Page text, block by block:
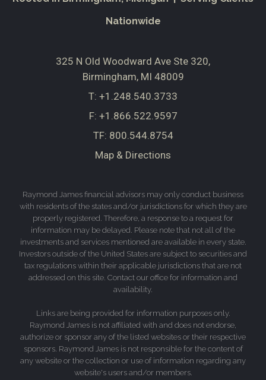
Nationwide
325 N Old Woodward Ave Ste 320
Birmingham, MI 48009
T: +1.248.540.3733
F: +1.866.522.9597
TF: 800.544.8754
Map & Directions
Raymond James financial advisors may only conduct business
with residents of the states and/or jurisdictions for which they are
properly registered. Therefore, a response to a request for
information may be delayed. Please note that not all of the
investments and services mentioned are available in every state.
Investors outside of the United States are subject to securities and
tax regulations within their applicable jurisdictions that are not
addressed on this site. Contact our office for information and
availability.
Links are being provided for information purposes only.
Raymond James is not affiliated with and does not endorse,
authorize or sponsor any of the listed websites or their respective
sponsors. Raymond James is not responsible for the content of
any website or the collection or use of information regarding any
website's users and/or members.